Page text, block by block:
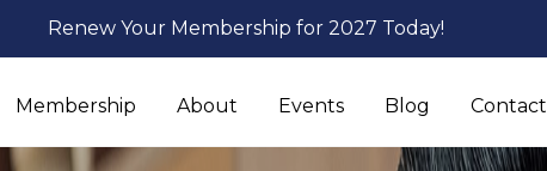
Renew Your Membership for 2027 Today!
Membership About Events Blog Contact